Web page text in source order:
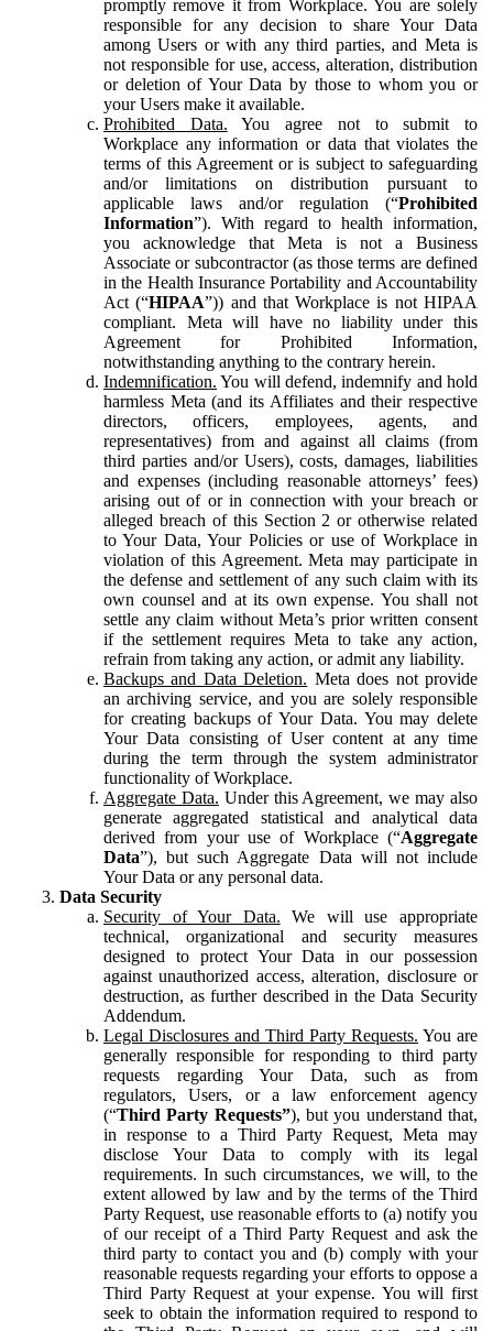
promptly remove it from Workplace. You are solely
responsible for any decision to share Your Data
among Users or with any third parties, and Meta is
not responsible for use, access, alteration, distribution
or deletion of Your Data by those to whom you or
your Users make it available.
Prohibited Data. You agree not to submit to
Workplace any information or data that violates the
terms of this Agreement or is subject to safeguarding
and/or limitations on distribution pursuant to
applicable laws and/or regulation (“Prohibited
Information”). With regard to health information,
you acknowledge that Meta is not a Business
Associate or subcontractor (as those terms are defined
in the Health Insurance Portability and Accountability
Act (“HIPAA”)) and that Workplace is not HIPAA
compliant. Meta will have no liability under this
Agreement for Prohibited Information,
notwithstanding anything to the contrary herein.
Indemnification. You will defend, indemnify and hold
harmless Meta (and its Affiliates and their respective
directors, officers, employees, agents, and
representatives) from and against all claims (from
third parties and/or Users), costs, damages, liabilities
and expenses (including reasonable attorneys’ fees)
arising out of or in connection with your breach or
alleged breach of this Section 2 or otherwise related
to Your Data, Your Policies or use of Workplace in
violation of this Agreement. Meta may participate in
the defense and settlement of any such claim with its
own counsel and at its own expense. You shall not
settle any claim without Meta’s prior written consent
if the settlement requires Meta to take any action,
refrain from taking any action, or admit any liability.
Backups and Data Deletion. Meta does not provide
an archiving service, and you are solely responsible
for creating backups of Your Data. You may delete
Your Data consisting of User content at any time
during the term through the system administrator
functionality of Workplace.
Aggregate Data. Under this Agreement, we may also
generate aggregated statistical and analytical data
derived from your use of Workplace (“Aggregate
Data”), but such Aggregate Data will not include
Your Data or any personal data.
Data Security
Security of Your Data. We will use appropriate
technical, organizational and security measures
designed to protect Your Data in our possession
against unauthorized access, alteration, disclosure or
destruction, as further described in the Data Security
Addendum.
Legal Disclosures and Third Party Requests. You are
generally responsible for responding to third party
requests regarding Your Data, such as from
regulators, Users, or a law enforcement agency
(“Third Party Requests”), but you understand that,
in response to a Third Party Request, Meta may
disclose Your Data to comply with its legal
requirements. In such circumstances, we will, to the
extent allowed by law and by the terms of the Third
Party Request, use reasonable efforts to (a) notify you
of our receipt of a Third Party Request and ask the
third party to contact you and (b) comply with your
reasonable requests regarding your efforts to oppose a
Third Party Request at your expense. You will first
seek to obtain the information required to respond to